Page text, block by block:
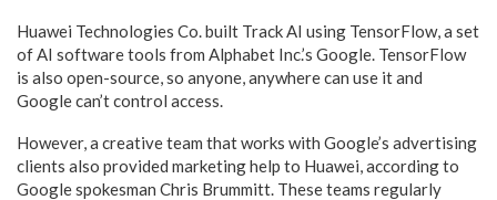
Huawei Technologies Co. built Track AI using TensorFlow, a set
of AI software tools from Alphabet Inc.’s Google. TensorFlow
is also open-source, so anyone, anywhere can use it and
Google can’t control access.
However, a creative team that works with Google’s advertising
clients also provided marketing help to Huawei, according to
Google spokesman Chris Brummitt. These teams regularly